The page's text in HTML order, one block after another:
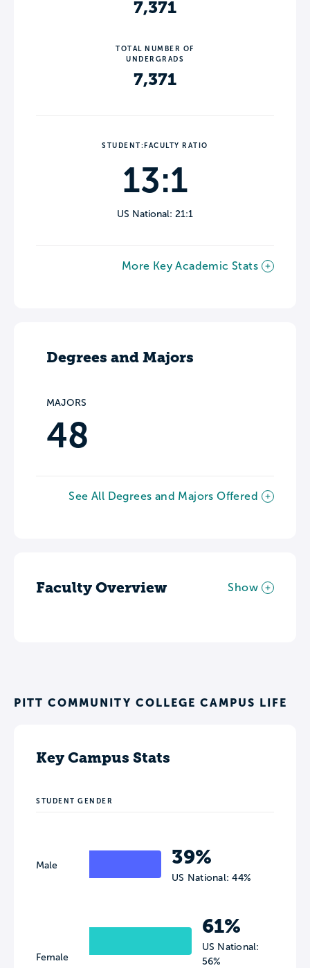
7,371
TOTAL NUMBER OF
UNDERGRADS
7,371
STUDENT:FACULTY RATIO
13:1
US National: 21:1
More Key Academic Stats
Degrees and Majors
MAJORS
48
See All Degrees and Majors Offered
Faculty Overview Show
PITT COMMUNITY COLLEGE CAMPUS LIFE
Key Campus Stats
STUDENT GENDER
Male
Female
39%
US National: 44%
61%
US National:
56%